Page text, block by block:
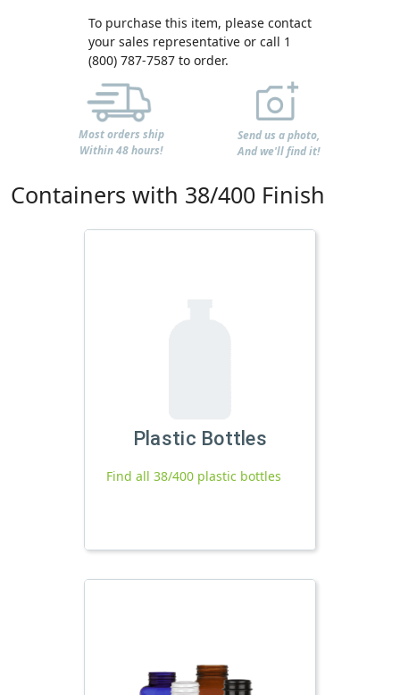
To purchase this item, please contact
your sales representative or call 1
(800) 787-7587 to order.
Most orders ship
Within 48 hours!
Send us a photo,
And we'll find it!
Containers with 38/400 Finish
Plastic Bottles
Find all 38/400 plastic bottles